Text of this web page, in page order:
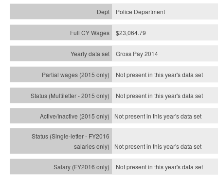
Police Department
$23,064.79
Gross Pay 2014
Not present in this year's data set
Not present in this year'sdata set
Not present in this year'sdata set
Not present in this year'sdata set
Not present in this year'sdata set